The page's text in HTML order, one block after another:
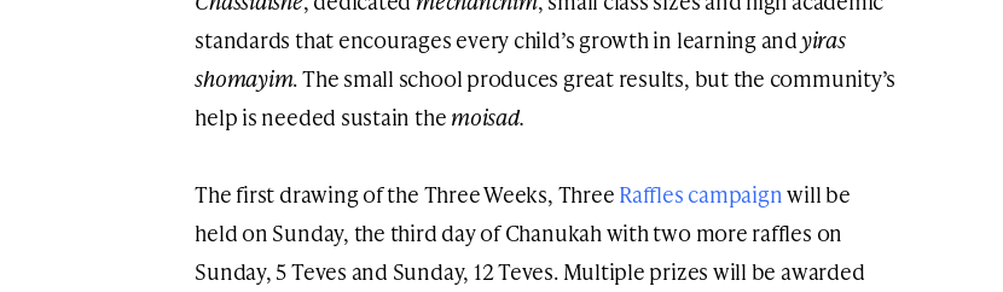
standards that encourages every child’s growth in learning andyiras
shomayim. The small school produces great results, but the community’s
help is needed sustain the moisad.
The first drawing of the Three Weeks, Three Raffles campaign will be
held on Sunday, the third day of Chanukah with two more raffles on
Sunday, 5 Teves and Sunday, 12 Teves. Multiple prizes will be awarded